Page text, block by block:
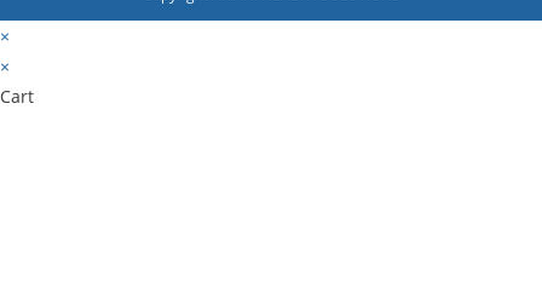
×
×
Cart